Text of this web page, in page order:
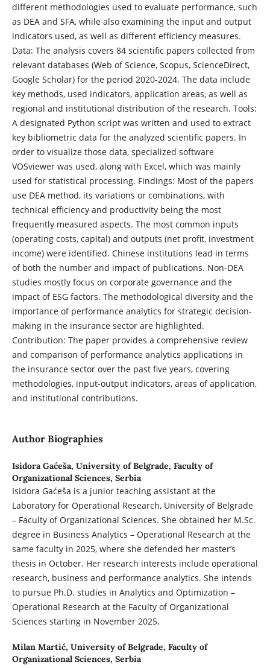
different methodologies used to evaluate performance, such
as DEA and SFA, while also examining the input and output
indicators used, as well as different efficiency measures.
Data: The analysis covers 84 scientific papers collected from
relevant databases (Web of Science, Scopus, ScienceDirect,
Google Scholar) for the period 2020-2024. The data include
key methods, used indicators, application areas, as well as
regional and institutional distribution of the research. Tools:
A designated Python script was written and used to extract
key bibliometric data for the analyzed scientific papers. In
order to visualize those data, specialized software
VOSviewer was used, along with Excel, which was mainly
used for statistical processing. Findings: Most of the papers
use DEA method, its variations or combinations, with
technical efficiency and productivity being the most
frequently measured aspects. The most common inputs
(operating costs, capital) and outputs (net profit, investment
income) were identified. Chinese institutions lead in terms
of both the number and impact of publications. Non-DEA
studies mostly focus on corporate governance and the
impact of ESG factors. The methodological diversity and the
importance of performance analytics for strategic decision-
making in the insurance sector are highlighted.
Contribution: The paper provides a comprehensive review
and comparison of performance analytics applications in
the insurance sector over the past five years, covering
methodologies, input-output indicators, areas of application,
and institutional contributions.
Author Biographies
Isidora Gaćeša, University of Belgrade, Faculty of
Organizational Sciences, Serbia
Isidora Gaćeša is a junior teaching assistant at the
Laboratory for Operational Research, University of Belgrade
– Faculty of Organizational Sciences. She obtained her M.Sc.
degree in Business Analytics – Operational Research at the
same faculty in 2025, where she defended her master’s
thesis in October. Her research interests include operational
research, business and performance analytics. She intends
to pursue Ph.D. studies in Analytics and Optimization –
Operational Research at the Faculty of Organizational
Sciences starting in November 2025.
Milan Martić, University of Belgrade, Faculty of
Organizational Sciences, Serbia